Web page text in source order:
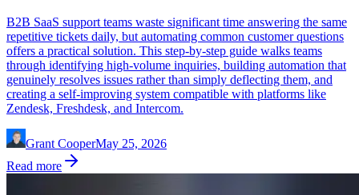
B2B SaaS support teams waste significant time answering the same
repetitive tickets daily, but automating common customer questions
offers a practical solution. This step-by-step guide walks teams
through identifying high-volume inquiries, building automation that
genuinely resolves issues rather than simply deflecting them, and
creating a self-improving system compatible with platforms like
Zendesk, Freshdesk, and Intercom.
Grant CooperMay 25, 2026
Read more